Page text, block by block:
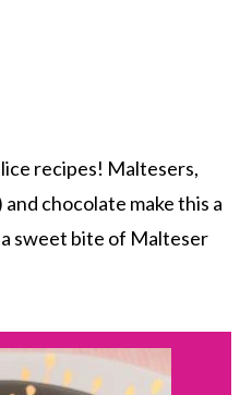
recipes! Maltesers,
chocolate make this a
sweet bite of Malteser